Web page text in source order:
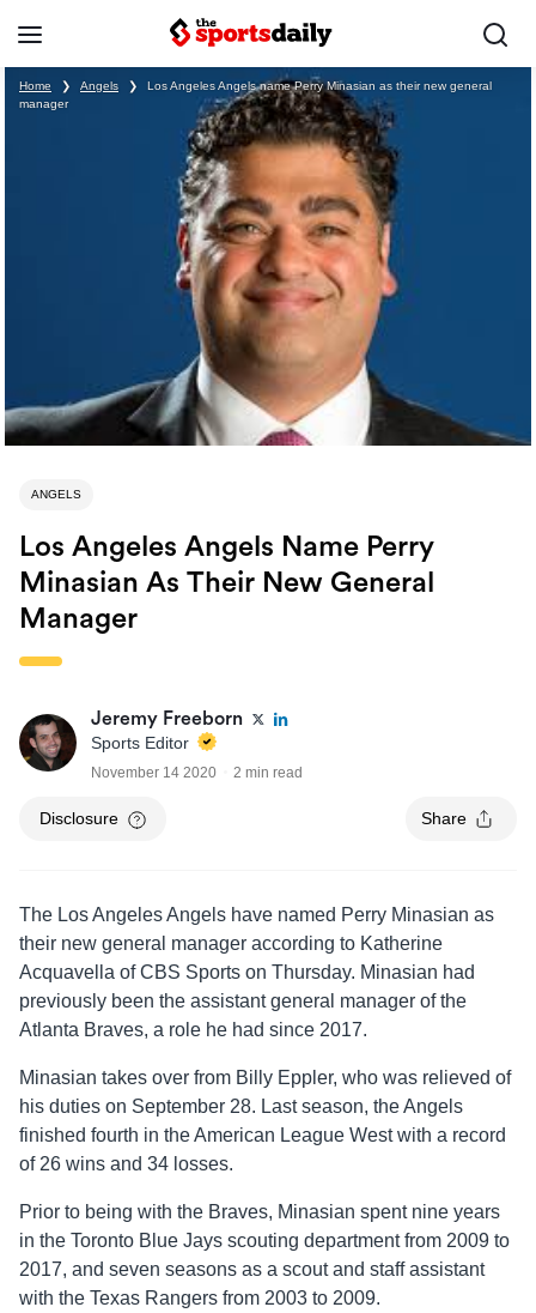
Home ❯ Angels ❯
Los Angeles Angels name Perry Minasian as their new general
manager
ANGELS
Los Angeles Angels Name Perry
Minasian As Their New General
Manager
Jeremy Freeborn
Sports Editor
November 14 2020 2 min read
Disclosure Share
The Los Angeles Angels have named Perry Minasian as
their new general manager according to Katherine
Acquavella of CBS Sports on Thursday. Minasian had
previously been the assistant general manager of the
Atlanta Braves, a role he had since 2017.
Minasian takes over from Billy Eppler, who was relieved of
his duties on September 28. Last season, the Angels
finished fourth in the American League West with a record
of 26 wins and 34 losses.
Prior to being with the Braves, Minasian spent nine years
in the Toronto Blue Jays scouting department from 2009 to
2017, and seven seasons as a scout and staff assistant
with the Texas Rangers from 2003 to 2009.